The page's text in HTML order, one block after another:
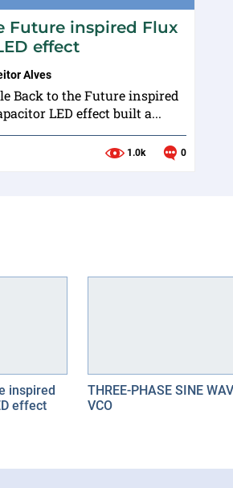
Future inspired Flux
effect
Alves
Back to the Future inspired
LED effect built a...
1.0k 0
inspired
effect
THREE-PHASE SINE
VCO